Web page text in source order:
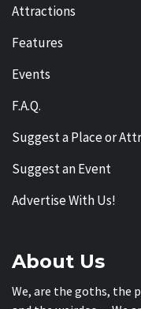
Attractions
Features
Events
F.A.Q.
Suggest a Place or
Suggest an Event
Advertise With Us!
About Us
We, are the goths, the